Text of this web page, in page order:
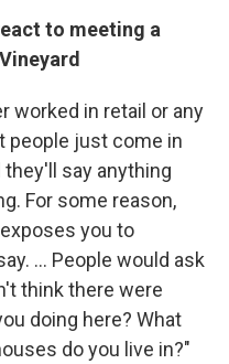
to meeting a
worked in retail or any
people just come in
say anything
For some reason,
you to
... People would ask
think there were
doing here? What
do you live in?"